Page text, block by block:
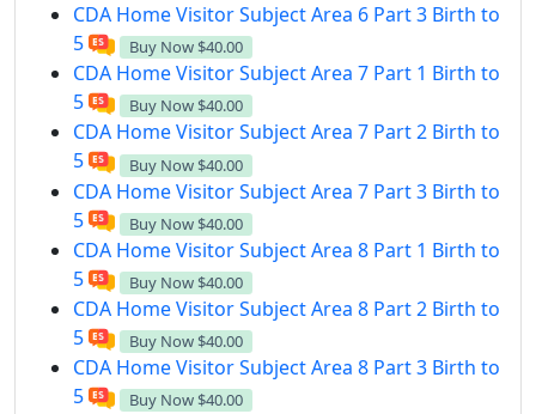
CDA Home Visitor Subject Area 6 Part 3 Birth to
5
Buy Now $40.00
CDA Home Visitor Subject Area 7 Part 1 Birth to
5
Buy Now $40.00
CDA Home Visitor Subject Area 7 Part 2 Birth to
5
Buy Now $40.00
CDA Home Visitor Subject Area 7 Part 3 Birth to
5
Buy Now $40.00
CDA Home Visitor Subject Area 8 Part 1 Birth to
5
Buy Now $40.00
CDA Home Visitor Subject Area 8 Part 2 Birth to
5
Buy Now $40.00
CDA Home Visitor Subject Area 8 Part 3 Birth to
5
Buy Now $40.00